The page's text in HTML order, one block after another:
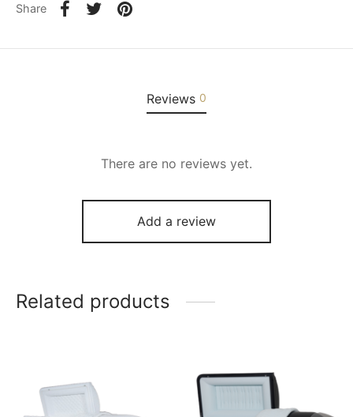
Share
Reviews 0
There are no reviews yet.
Add a review
Related products